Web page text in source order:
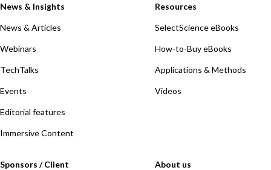
News & Insights
News & Articles
Webinars
TechTalks
Events
Editorial features
Immersive Content
Resources
SelectScience eBooks
How-to-Buy eBooks
Applications & Methods
Videos
Sponsors / Client About us